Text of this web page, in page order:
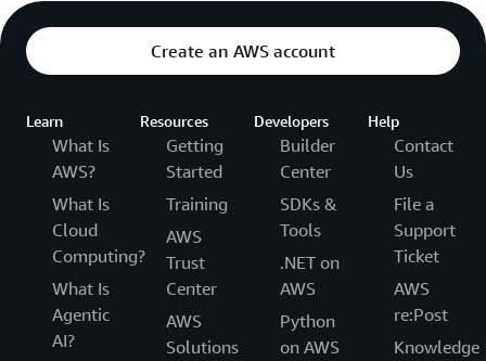
Create an AWS account
Learn
What Is
AWS?
What Is
Cloud
Computing?
What Is
Agentic
AI?
Resources
Getting
Started
Training
AWS
Trust
Center
AWS
Solutions
Developers
Builder
Center
SDKs &
Tools
.NET on
AWS
Python
on AWS
Help
Contact
Us
File a
Support
Ticket
AWS
re:Post
Knowledge